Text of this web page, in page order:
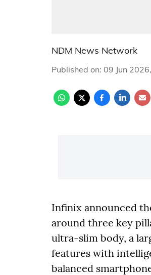
NDM News Network
Published on: 09 Jun
Infinix announced
around three key
ultra-slim body, a
features with
balanced